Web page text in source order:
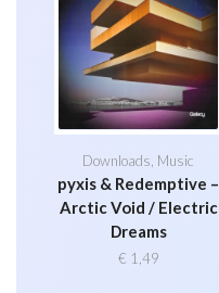
Downloads Music
pyxis & Redemptive –
Arctic Void / Electric
Dreams
€ 1,49